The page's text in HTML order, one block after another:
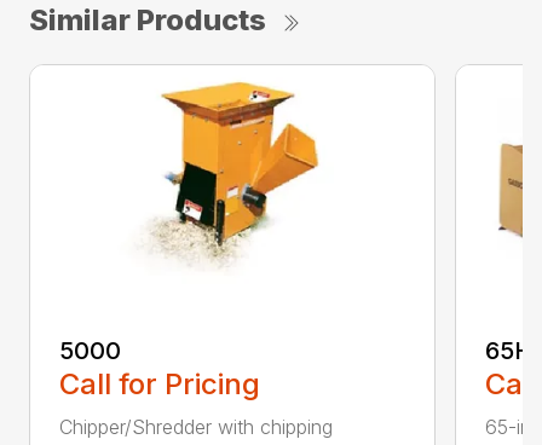
Similar Products
5000
Call for Pricing
Chipper/Shredder with chipping
65-